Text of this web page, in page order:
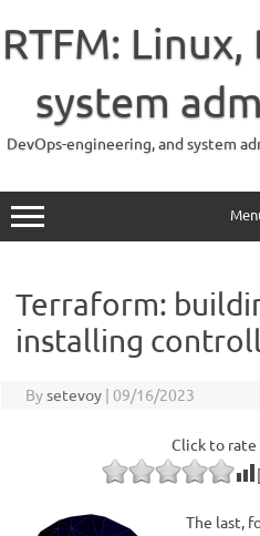
content
RTFM:
system
DevOps-engineering, and system
Terraform:
installing
Bysetevoy | 09/16/2023
Click to
The last,